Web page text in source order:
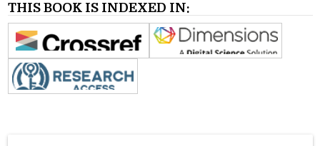
THIS BOOK IS INDEXED IN: